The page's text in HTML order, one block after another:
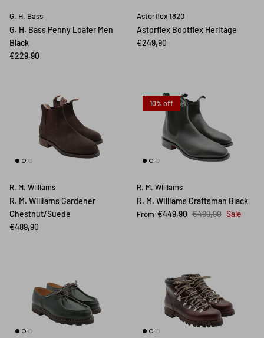
G. H. Bass
G. H. Bass Penny Loafer Men
Black
€229,90
Astorflex 1820
Astorflex Bootflex Heritage
€249,90
R. M. Williams
R. M. Williams Gardener
Chestnut/Suede
€489,90
10% off
R. M. Williams
R. M. Williams Craftsman Black
From €449,90 €499,90 Sale